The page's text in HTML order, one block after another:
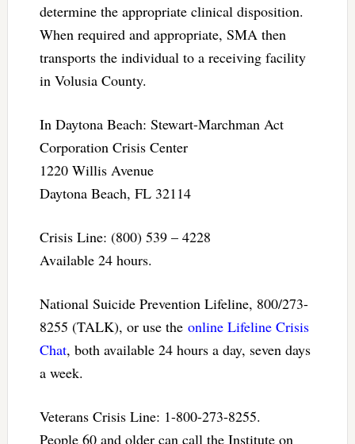
determine the appropriate clinical disposition.
When required and appropriate, SMA then
transports the individual to a receiving facility
in Volusia County.
In Daytona Beach: Stewart-Marchman Act
Corporation Crisis Center
1220 Willis Avenue
Daytona Beach, FL 32114
Crisis Line: (800) 539 – 4228
Available 24 hours.
National Suicide Prevention Lifeline, 800/273-
8255 (TALK), or use the online Lifeline Crisis
Chat, both available 24 hours a day, seven days
a week.
Veterans Crisis Line: 1-800-273-8255.
People 60 and older can call the Institute on